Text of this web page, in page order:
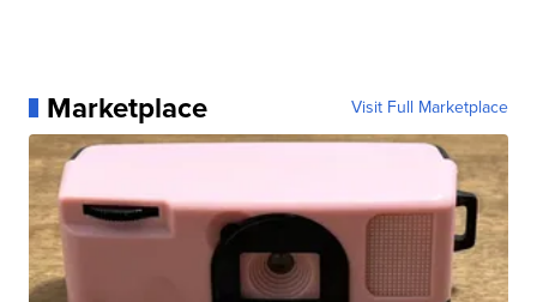
Marketplace Visit Full Marketplace